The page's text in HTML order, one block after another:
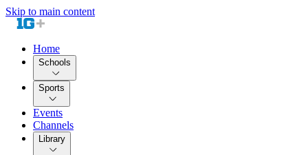
Skip to main content
Home
Schools
Sports
Events
Channels
Library